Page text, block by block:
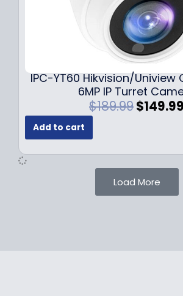
1
0
9
.
9
9
.
IPC-YT60 Hikvision/
6MP IP Turret
$189.99O
i
n
a
l
$149.99
Add to cart
Load More